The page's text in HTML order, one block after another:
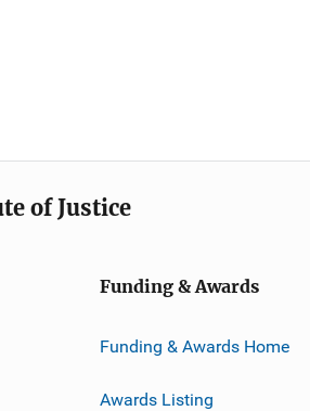
of Justice
Funding & Awards
Funding & Awards Home
Awards Listing